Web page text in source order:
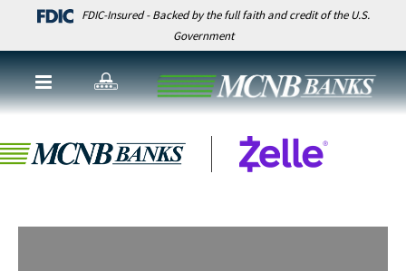
FDIC-Insured - Backed by the full faith and credit of the U.S.
Government